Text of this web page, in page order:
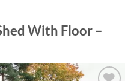
With Floor –